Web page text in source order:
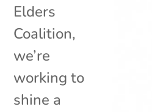
Elders
Coalition,
we’re
working to
shine a